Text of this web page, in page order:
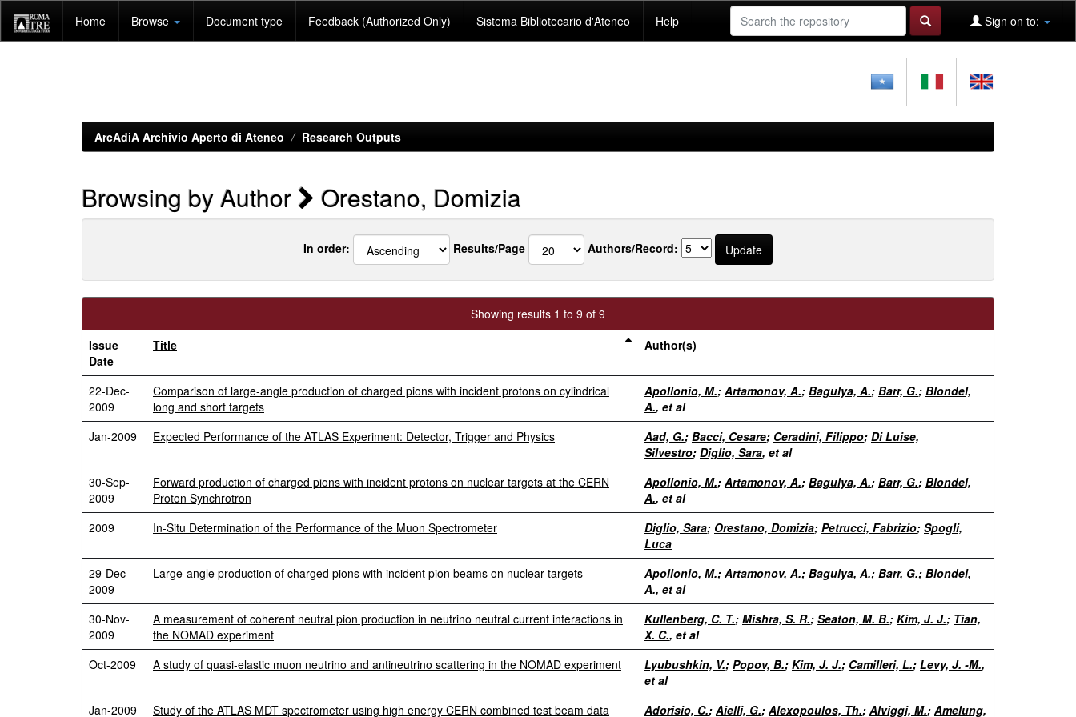
navigation
Home Browse Document type Feedback (Authorized Only) Sistema Bibliotecario d'Ateneo Help Sign on to:
ArcAdiA Archivio Aperto di Ateneo Research Outputs
Browsing by Author Orestano, Domizia
In order: Results/Page Authors/Record:
Showing results 1 to 9 of 9
Issue
Date
Title Author(s)
22-Dec-
2009
Comparison of large-angle production of charged pions with incident protons on cylindrical
long and short targets
Apollonio, M.; Artamonov, A.; Bagulya, A.; Barr, G.; Blondel,
A., et al
Jan-2009
Expected Performance of the ATLAS Experiment: Detector, Trigger and Physics Aad, G.; Bacci, Cesare; Ceradini, Filippo; Di Luise,
Silvestro; Diglio, Sara, et al
30-Sep-
2009
Forward production of charged pions with incident protons on nuclear targets at the CERN
Proton Synchrotron
Apollonio, M.; Artamonov, A.; Bagulya, A.; Barr, G.; Blondel,
A., et al
2009
In-Situ Determination of the Performance of the Muon Spectrometer Diglio, Sara; Orestano, Domizia; Petrucci, Fabrizio; Spogli,
Luca
29-Dec-
2009
Large-angle production of charged pions with incident pion beams on nuclear targets Apollonio, M.; Artamonov, A.; Bagulya, A.; Barr, G.; Blondel,
A., et al
30-Nov-
2009
A measurement of coherent neutral pion production in neutrino neutral current interactions in
the NOMAD experiment
Kullenberg, C. T.; Mishra, S. R.; Seaton, M. B.; Kim, J. J.; Tian,
X. C., et al
Oct-2009
A study of quasi-elastic muon neutrino and antineutrino scattering in the NOMAD experiment Lyubushkin, V.; Popov, B.; Kim, J. J.; Camilleri, L.; Levy, J. -M.,
et al
Jan-2009
Study of the ATLAS MDT spectrometer using high energy CERN combined test beam data Adorisio, C.; Aielli, G.; Alexopoulos, Th.; Alviggi, M.; Amelung,